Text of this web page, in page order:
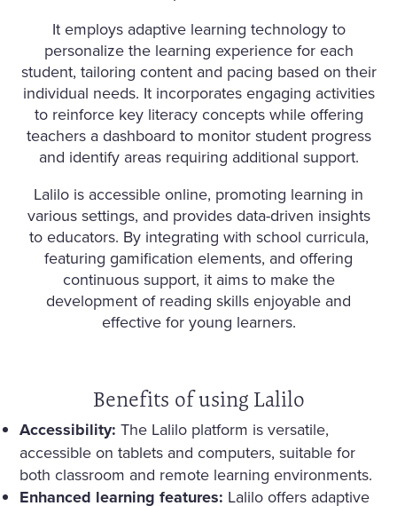
It employs adaptive learning technology to
personalize the learning experience for each
student, tailoring content and pacing based on their
individual needs. It incorporates engaging activities
to reinforce key literacy concepts while offering
teachers a dashboard to monitor student progress
and identify areas requiring additional support.
Lalilo is accessible online, promoting learning in
various settings, and provides data-driven insights
to educators. By integrating with school curricula,
featuring gamification elements, and offering
continuous support, it aims to make the
development of reading skills enjoyable and
effective for young learners.
Benefits of using Lalilo
Accessibility: The Lalilo platform is versatile,
accessible on tablets and computers, suitable for
both classroom and remote learning environments.
Enhanced learning features: Lalilo offers adaptive